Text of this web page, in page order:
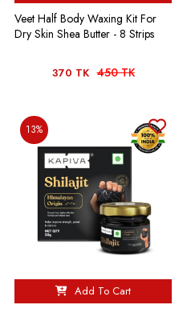
Veet Half Body Waxing Kit For
Dry Skin Shea Butter - 8 Strips
370 TK 450 TK
13%
Add To Cart